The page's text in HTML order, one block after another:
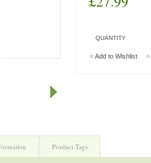
QUANTITY
Add to Wishlist
Product Tags